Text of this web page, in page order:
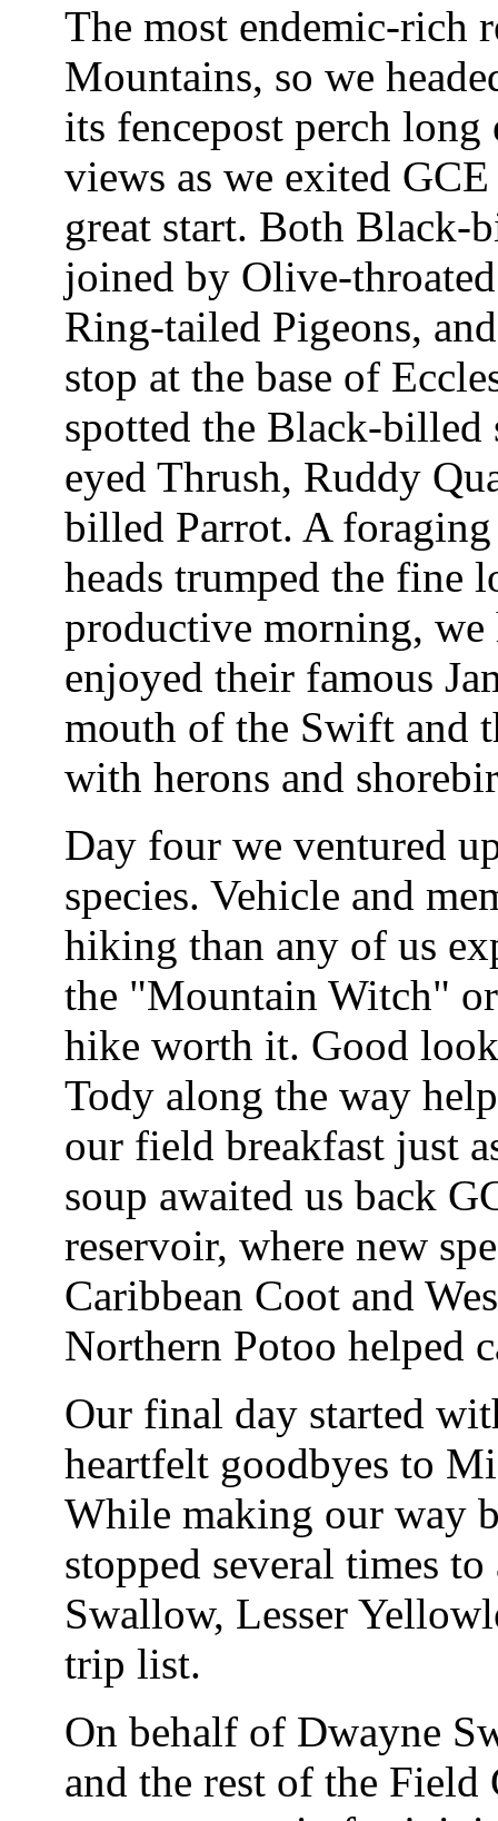
The most endemic-rich
Mountains, so we
its fencepost perch
views as we exited
great start. Both Black-
joined by Olive-
Ring-tailed Pigeons,
stop at the base of
spotted the Black-billed
eyed Thrush, Ruddy
billed Parrot. A
heads trumped the fine
productive morning, we
enjoyed their famous
mouth of the Swift and
with herons and
Day four we ventured
species. Vehicle and
hiking than any of us
the "Mountain Witch"
hike worth it. Good
Tody along the way
our field breakfast just
soup awaited us back
reservoir, where new
Caribbean Coot and
Northern Potoo helped
Our final day started
heartfelt goodbyes to
While making our way
stopped several times
Swallow, Lesser
trip list.
On behalf of Dwayne
and the rest of the